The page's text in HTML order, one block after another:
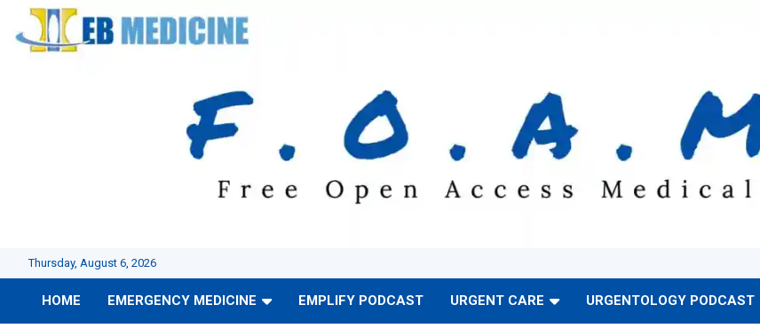
content
Thursday, August 6, 2026
HOME EMERGENCY MEDICINE EMPLIFY PODCAST URGENT CARE URGENTOLOGY PODCAST